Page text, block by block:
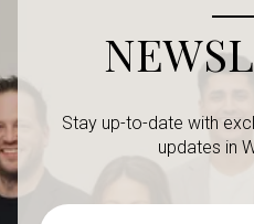
Stay up-to-date with
updates in